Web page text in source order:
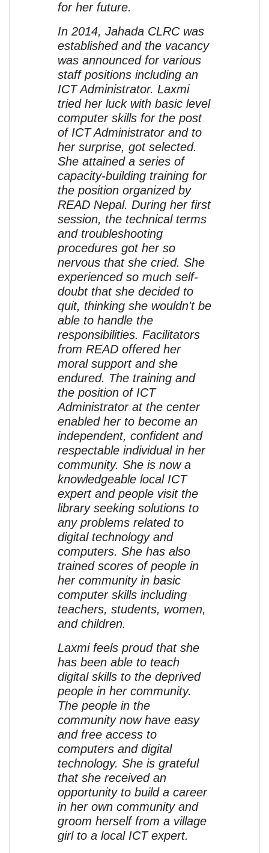
for her future.
In 2014, Jahada CLRC was
established and the vacancy
was announced for various
staff positions including an
ICT Administrator. Laxmi
tried her luck with basic level
computer skills for the post
of ICT Administrator and to
her surprise, got selected.
She attained a series of
capacity-building training for
the position organized by
READ Nepal. During her first
session, the technical terms
and troubleshooting
procedures got her so
nervous that she cried. She
experienced so much self-
doubt that she decided to
quit, thinking she wouldn't be
able to handle the
responsibilities. Facilitators
from READ offered her
moral support and she
endured. The training and
the position of ICT
Administrator at the center
enabled her to become an
independent, confident and
respectable individual in her
community. She is now a
knowledgeable local ICT
expert and people visit the
library seeking solutions to
any problems related to
digital technology and
computers. She has also
trained scores of people in
her community in basic
computer skills including
teachers, students, women,
and children.
Laxmi feels proud that she
has been able to teach
digital skills to the deprived
people in her community.
The people in the
community now have easy
and free access to
computers and digital
technology. She is grateful
that she received an
opportunity to build a career
in her own community and
groom herself from a village
girl to a local ICT expert.